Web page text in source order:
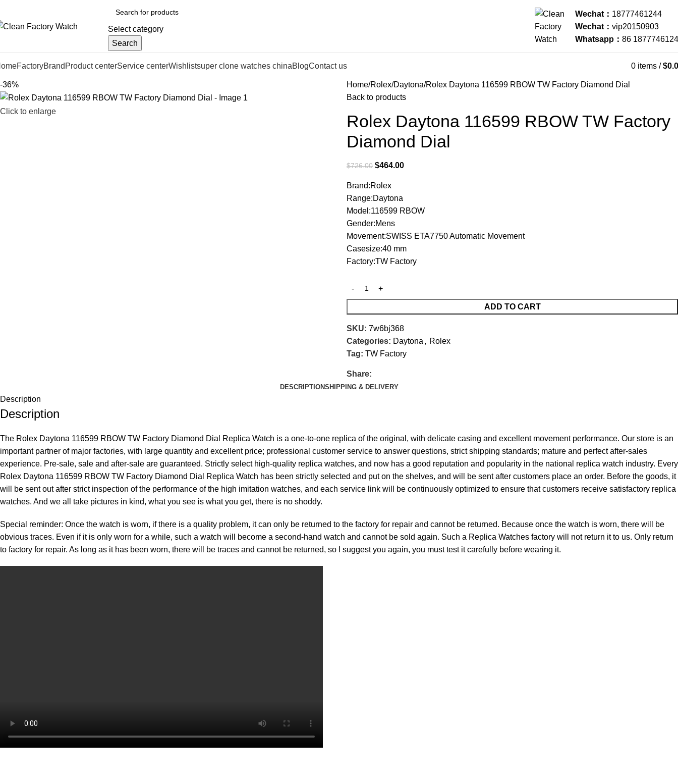
Select category
Search
Wechat： 18777461244
Wechat： vip20150903
Whatsapp： 86
FactoryBrand Product centerService centerWishlistsuper clone watches chinaBlogContact us 0 items / $
-36%
Click to enlarge
Home Rolex Daytona Rolex Daytona 116599 RBOW TW Factory Diamond Dial
Back to products
Rolex Daytona 116599 RBOW TW Factory
Diamond Dial
$726.00 $464.00
Brand:Rolex
Range:Daytona
Model:116599 RBOW
Gender:Mens
Movement:SWISS ETA7750 Automatic Movement
Casesize:40 mm
Factory:TW Factory
ADD TO CART
SKU: 7w6bj368
Categories: Daytona , Rolex
Tag: TW Factory
Share:
DESCRIPTIONSHIPPING & DELIVERY
Description
Description
The Rolex Daytona 116599 RBOW TW Factory Diamond Dial Replica Watch is a one-to-one replica of the original, with delicate casing and excellent movement performance. Our store is an
important partner of major factories, with large quantity and excellent price; professional customer service to answer questions, strict shipping standards; mature and perfect after-sales
experience. Pre-sale, sale and after-sale are guaranteed. Strictly select high-quality replica watches, and now has a good reputation and popularity in the national replica watch industry. Every
Rolex Daytona 116599 RBOW TW Factory Diamond Dial Replica Watch has been strictly selected and put on the shelves, and will be sent after customers place an order. Before the goods, it
will be sent out after strict inspection of the performance of the high imitation watches, and each service link will be continuously optimized to ensure that customers receive satisfactory replica
watches. And we all take pictures in kind, what you see is what you get, there is no shoddy.
Special reminder: Once the watch is worn, if there is a quality problem, it can only be returned to the factory for repair and cannot be returned. Because once the watch is worn, there will be
obvious traces. Even if it is only worn for a while, such a watch will become a second-hand watch and cannot be sold again. Such a Replica Watches factory will not return it to us. Only return
to factory for repair. As long as it has been worn, there will be traces and cannot be returned, so I suggest you again, you must test it carefully before wearing it.